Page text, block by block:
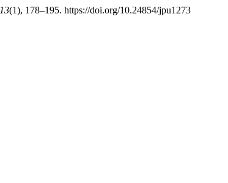
13(1), 178–195. https://doi.org/10.24854/jpu1273